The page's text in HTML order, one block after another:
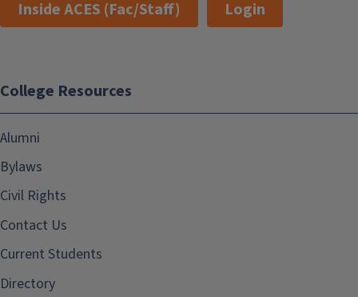
Inside ACES (Fac/Staff)
Login
College Resources
Alumni
Bylaws
Civil Rights
Contact Us
Current Students
Directory